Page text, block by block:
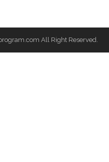
All Right Reserved.